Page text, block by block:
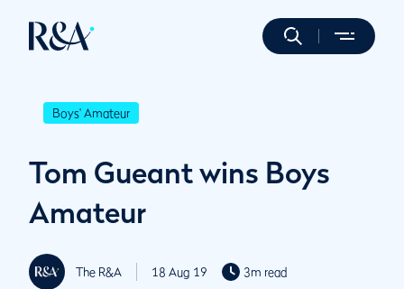
Boys' Amateur
Tom Gueant wins Boys
Amateur
The R&A 18 Aug 19 3m read